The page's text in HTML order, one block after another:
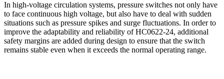
In high-voltage circulation systems, pressure switches not only have
to face continuous high voltage, but also have to deal with sudden
situations such as pressure spikes and surge fluctuations. In order to
improve the adaptability and reliability of HC0622-24, additional
safety margins are added during design to ensure that the switch
remains stable even when it exceeds the normal operating range.